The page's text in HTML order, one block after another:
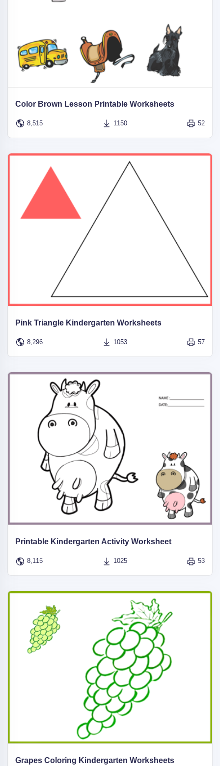
Color Brown Lesson Printable Worksheets
8,515 1150 52
Pink Triangle Kindergarten Worksheets
8,296 1053 57
Printable Kindergarten Activity Worksheet
8,115 1025 53
Grapes Coloring Kindergarten Worksheets